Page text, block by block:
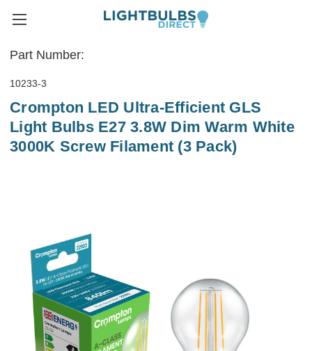
Part Number:
10233-3
Crompton LED Ultra-Efficient GLS
Light Bulbs E27 3.8W Dim Warm White
3000K Screw Filament (3 Pack)